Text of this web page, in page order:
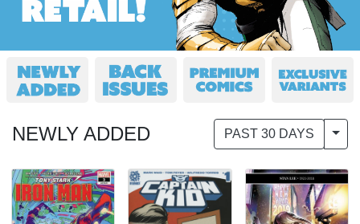
NEWLY ADDED PAST 30 DAYS